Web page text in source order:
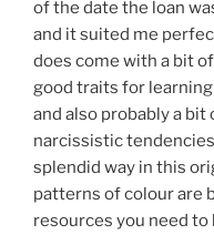
of the date the loan
and it suited me
does come with a bit
good traits for
and also probably a
narcissistic
splendid way in this
patterns of colour are
resources you need